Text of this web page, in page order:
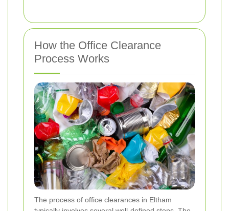
How the Office Clearance
Process Works
The process of office clearances in Eltham